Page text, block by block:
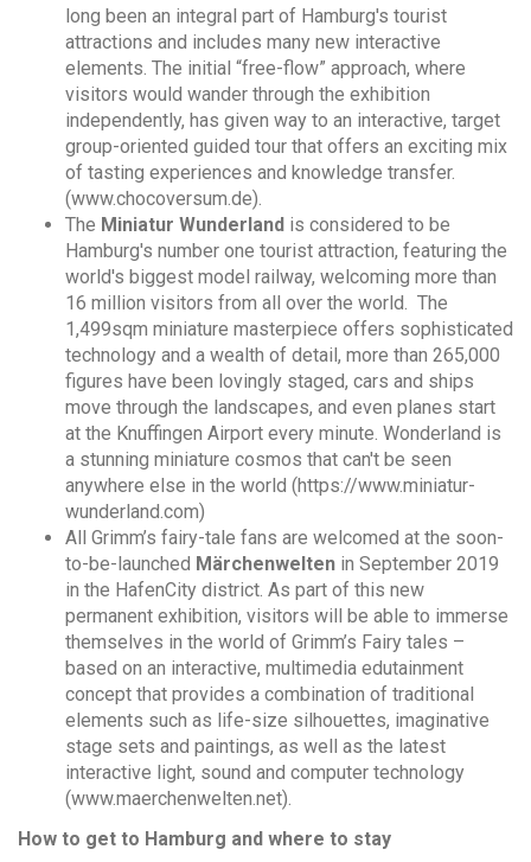
long been an integral part of Hamburg's tourist
attractions and includes many new interactive
elements. The initial “free-flow” approach, where
visitors would wander through the exhibition
independently, has given way to an interactive, target
group-oriented guided tour that offers an exciting mix
of tasting experiences and knowledge transfer.
(www.chocoversum.de).
The Miniatur Wunderland is considered to be
Hamburg's number one tourist attraction, featuring the
world's biggest model railway, welcoming more than
16 million visitors from all over the world. The
1,499sqm miniature masterpiece offers sophisticated
technology and a wealth of detail, more than 265,000
figures have been lovingly staged, cars and ships
move through the landscapes, and even planes start
at the Knuffingen Airport every minute. Wonderland is
a stunning miniature cosmos that can't be seen
anywhere else in the world (https://www.miniatur-
wunderland.com)
All Grimm’s fairy-tale fans are welcomed at the soon-
to-be-launched Märchenwelten in September 2019
in the HafenCity district. As part of this new
permanent exhibition, visitors will be able to immerse
themselves in the world of Grimm’s Fairy tales –
based on an interactive, multimedia edutainment
concept that provides a combination of traditional
elements such as life-size silhouettes, imaginative
stage sets and paintings, as well as the latest
interactive light, sound and computer technology
(www.maerchenwelten.net).
How to get to Hamburg and where to stay